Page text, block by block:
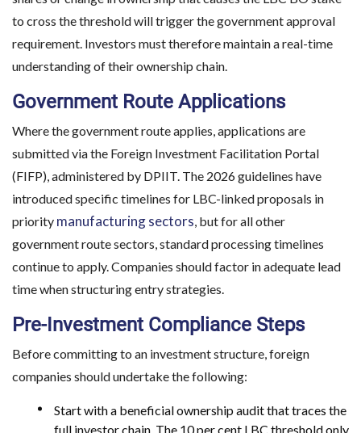
to cross the threshold will trigger the government approval
requirement. Investors must therefore maintain a real-time
understanding of their ownership chain.
Government Route Applications
Where the government route applies, applications are
submitted via the Foreign Investment Facilitation Portal
(FIFP), administered by DPIIT. The 2026 guidelines have
introduced specific timelines for LBC-linked proposals in
priority manufacturing sectors , but for all other
government route sectors, standard processing timelines
continue to apply. Companies should factor in adequate lead
time when structuring entry strategies.
Pre-Investment Compliance Steps
Before committing to an investment structure, foreign
companies should undertake the following:
Start with a beneficial ownership audit that traces the
full investor chain. The 10 per cent LBC threshold only